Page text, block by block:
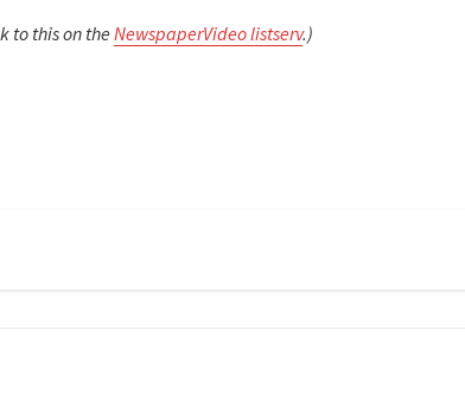
to this on theNewspaperVideo listserv.)